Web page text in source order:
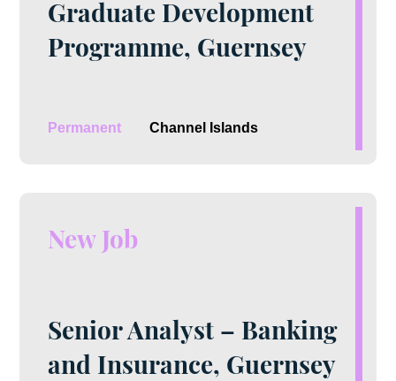
Graduate Development
Programme, Guernsey
Permanent Channel Islands
New Job
Senior Analyst – Banking
and Insurance, Guernsey